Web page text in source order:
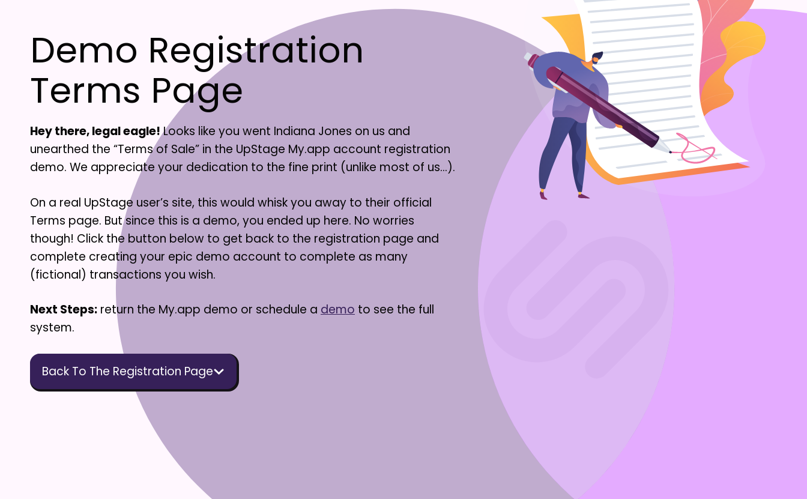
Demo Registration
Terms Page
Hey there, legal eagle!Looks like you went Indiana Jones on us and
unearthed the “Terms of Sale” in the UpStage My.app account registration
demo. We appreciate your dedication to the fine print (unlike most of us…).
On a real UpStage user’s site, this would whisk you away to their official
Terms page. But since this is a demo, you ended up here. No worries
though! Click the button below to get back to the registration page and
complete creating your epic demo account to complete as many
(fictional) transactions you wish.
Next Steps: return the My.app demo or schedule a demo to see the full
system.
Back To The Registration Page